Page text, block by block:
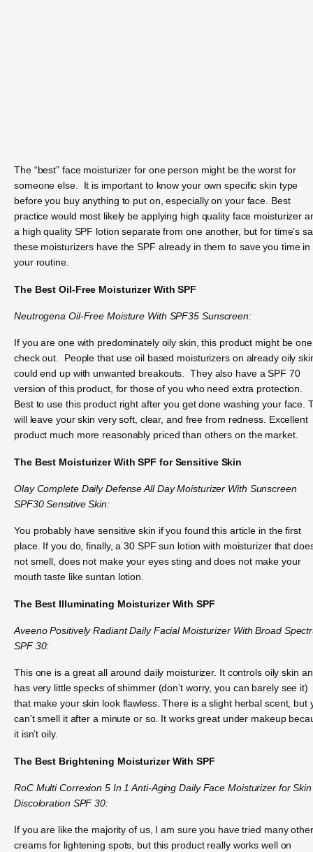
The “best” face moisturizer for one person might be the worst for
someone else. It is important to know your own specific skin type
before you buy anything to put on, especially on your face. Best
practice would most likely be applying high quality face moisturizer
a high quality SPF lotion separate from one another, but for time’s
these moisturizers have the SPF already in them to save you time in
your routine.
The Best Oil-Free Moisturizer With SPF
Neutrogena Oil-Free Moisture With SPF35 Sunscreen:
If you are one with predominately oily skin, this product might be
check out. People that use oil based moisturizers on already oily
could end up with unwanted breakouts. They also have a SPF 70
version of this product, for those of you who need extra protection.
Best to use this product right after you get done washing your face.
will leave your skin very soft, clear, and free from redness. Excellent
product much more reasonably priced than others on the market.
The Best Moisturizer With SPF for Sensitive Skin
Olay Complete Daily Defense All Day Moisturizer With Sunscreen
SPF30 Sensitive Skin:
You probably have sensitive skin if you found this article in the first
place. If you do, finally, a 30 SPF sun lotion with moisturizer that
not smell, does not make your eyes sting and does not make your
mouth taste like suntan lotion.
The Best Illuminating Moisturizer With SPF
Aveeno Positively Radiant Daily Facial Moisturizer With Broad
SPF 30:
This one is a great all around daily moisturizer. It controls oily skin
has very little specks of shimmer (don’t worry, you can barely see it)
that make your skin look flawless. There is a slight herbal scent, but
can’t smell it after a minute or so. It works great under makeup
it isn’t oily.
The Best Brightening Moisturizer With SPF
RoC Multi Correxion 5 In 1 Anti-Aging Daily Face Moisturizer for Skin
Discoloration SPF 30:
If you are like the majority of us, I am sure you have tried many other
creams for lightening spots, but this product really works well on